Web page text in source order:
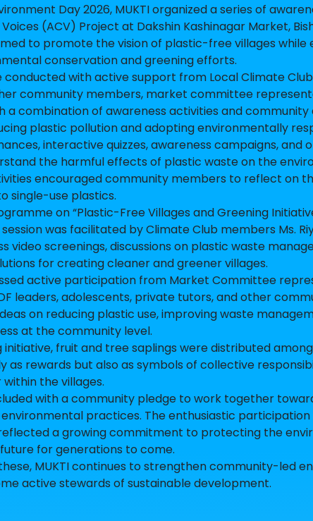
Day 2026, MUKTI organized a series of
(ACV) Project at Dakshin Kashinagar Market,
to promote the vision of plastic-free villages
conservation and greening efforts.
with active support from Local Climate
community members, market committee
a combination of awareness activities and
plastic pollution and adopting environmentally
interactive quizzes, awareness campaigns, and
the harmful effects of plastic waste on the
encouraged community members to reflect on
single-use plastics.
on “Plastic-Free Villages and Greening
was facilitated by Climate Club members Ms.
video screenings, discussions on plastic waste
for creating cleaner and greener villages.
active participation from Market Committee
leaders, adolescents, private tutors, and other
on reducing plastic use, improving waste
at the community level.
fruit and tree saplings were distributed
as rewards but also as symbols of collective
the villages.
with a community pledge to work together
practices. The enthusiastic
a growing commitment to protecting the
for generations to come.
MUKTI continues to strengthen community-led
active stewards of sustainable development.